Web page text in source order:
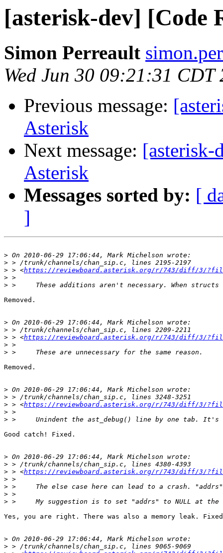
[asterisk-dev] [Code
Simon Perreault
Wed Jun 30 09:21:31 CDT
Previous message:
Asterisk
Next message: [asterisk-
Asterisk
Messages sorted by: [
]
>
>
> > <https://reviewboard.asterisk.org/r/743/diff/3/
>
>
Removed.
>
>
> > <https://reviewboard.asterisk.org/r/743/diff/3/
>
>
Removed.
>
>
> > <https://reviewboard.asterisk.org/r/743/diff/3/
>
>
Good catch! Fixed.
>
>
> > <https://reviewboard.asterisk.org/r/743/diff/3/
>
>
>
>
Yes, you are right. There was also a memory leak.
>
>